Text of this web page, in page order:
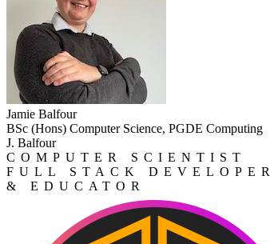
Jamie Balfour
BSc (Hons) Computer Science, PGDE Computing
J. Balfour
COMPUTER SCIENTIST
FULL STACK DEVELOPER
& EDUCATOR